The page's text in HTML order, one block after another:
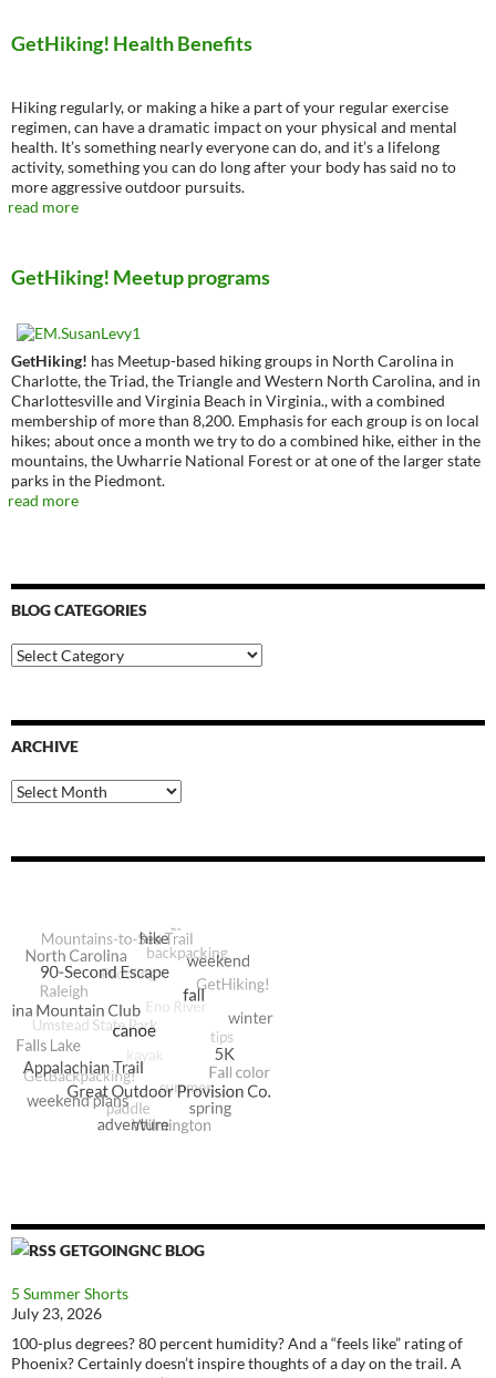
GetHiking! Health Benefits
Hiking regularly, or making a hike a part of your regular exercise
regimen, can have a dramatic impact on your physical and mental
health. It’s something nearly everyone can do, and it’s a lifelong
activity, something you can do long after your body has said no to
more aggressive outdoor pursuits.
read more
GetHiking! Meetup programs
GetHiking! has Meetup-based hiking groups in North Carolina in
Charlotte, the Triad, the Triangle and Western North Carolina, and in
Charlottesville and Virginia Beach in Virginia., with a combined
membership of more than 8,200. Emphasis for each group is on local
hikes; about once a month we try to do a combined hike, either in the
mountains, the Uwharrie National Forest or at one of the larger state
parks in the Piedmont.
read more
BLOG CATEGORIES
Blog
Categories
ARCHIVE
Archive
GETGOINGNC BLOG
5 Summer Shorts
July 23, 2026
100-plus degrees? 80 percent humidity? And a “feels like” rating of
Phoenix? Certainly doesn’t inspire thoughts of a day on the trail. A